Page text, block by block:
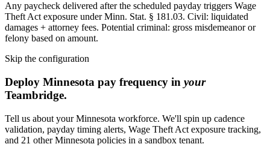
Any paycheck delivered after the scheduled payday triggers Wage
Theft Act exposure under Minn. Stat. § 181.03. Civil: liquidated
damages + attorney fees. Potential criminal: gross misdemeanor or
felony based on amount.
Skip the configuration
Deploy Minnesota pay frequency in your
Teambridge.
Tell us about your Minnesota workforce. We'll spin up cadence
validation, payday timing alerts, Wage Theft Act exposure tracking,
and 21 other Minnesota policies in a sandbox tenant.